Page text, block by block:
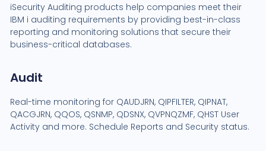
iSecurity Auditing products help companies meet their
IBM i auditing requirements by providing best-in-class
reporting and monitoring solutions that secure their
business-critical databases.
Audit
Real-time monitoring for QAUDJRN, QIPFILTER, QIPNAT,
QACGJRN, QQOS, QSNMP, QDSNX, QVPNQZMF, QHST User
Activity and more. Schedule Reports and Security status.